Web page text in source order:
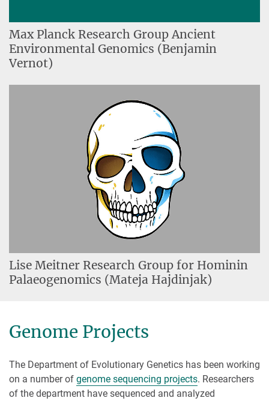
Max Planck Research Group Ancient
Environmental Genomics (Benjamin
Vernot)
Lise Meitner Research Group for Hominin
Palaeogenomics (Mateja Hajdinjak)
Genome Projects
The Department of Evolutionary Genetics has been working
on a number of genome sequencing projects. Researchers
of the department have sequenced and analyzed